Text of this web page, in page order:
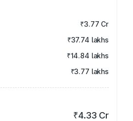
₹3.77 Cr
₹37.74 lakhs
₹14.84 lakhs
₹3.77 lakhs
₹4.33 Cr